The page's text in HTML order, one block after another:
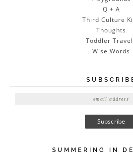
Q + A
Third Culture
Thoughts
Toddler
Wise Words
SUMMERING IN